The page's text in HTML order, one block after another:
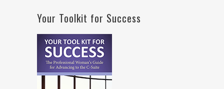
Your Toolkit for Success